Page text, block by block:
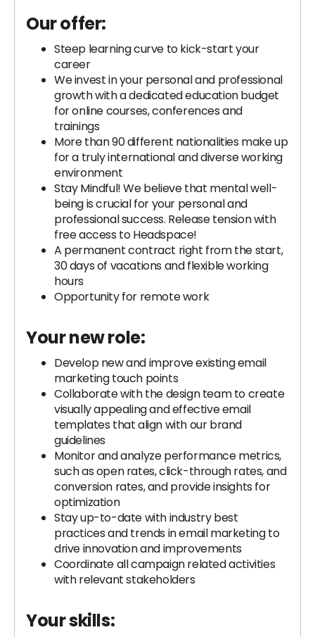
Our offer:
Steep learning curve to kick-start your
career
We invest in your personal and professional
growth with a dedicated education budget
for online courses, conferences and
trainings
More than 90 different nationalities make up
for a truly international and diverse working
environment
Stay Mindful! We believe that mental well-
being is crucial for your personal and
professional success. Release tension with
free access to Headspace!
A permanent contract right from the start,
30 days of vacations and flexible working
hours
Opportunity for remote work
Your new role:
Develop new and improve existing email
marketing touch points
Collaborate with the design team to create
visually appealing and effective email
templates that align with our brand
guidelines
Monitor and analyze performance metrics,
such as open rates, click-through rates, and
conversion rates, and provide insights for
optimization
Stay up-to-date with industry best
practices and trends in email marketing to
drive innovation and improvements
Coordinate all campaign related activities
with relevant stakeholders
Your skills: